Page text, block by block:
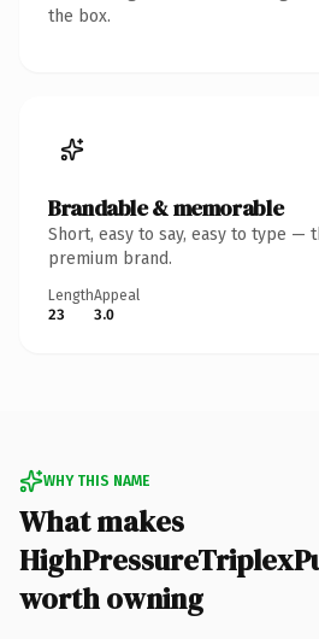
the box.
Brandable & memorable
Short, easy to say, easy to type —
premium brand.
Length
23
Appeal
3.0
WHY THIS NAME
What makes
worth owning